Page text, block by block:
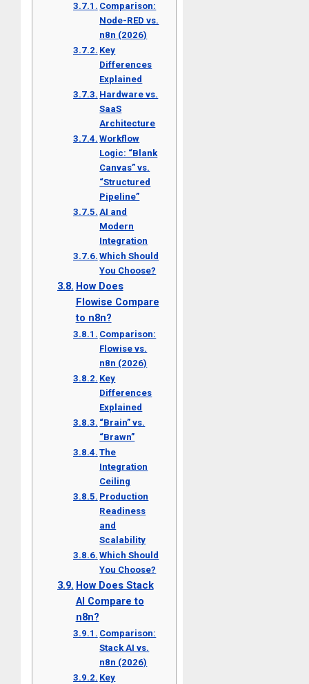
Comparison:
Node-RED vs.
n8n (2026)
Key
Differences
Explained
Hardware vs.
SaaS
Architecture
Workflow
Logic: “Blank
Canvas” vs.
“Structured
Pipeline”
AI and
Modern
Integration
Which Should
You Choose?
How Does
Flowise Compare
to n8n?
Comparison:
Flowise vs.
n8n (2026)
Key
Differences
Explained
“Brain” vs.
“Brawn”
The
Integration
Ceiling
Production
Readiness
and
Scalability
Which Should
You Choose?
How Does Stack
AI Compare to
n8n?
Comparison:
Stack AI vs.
n8n (2026)
Key